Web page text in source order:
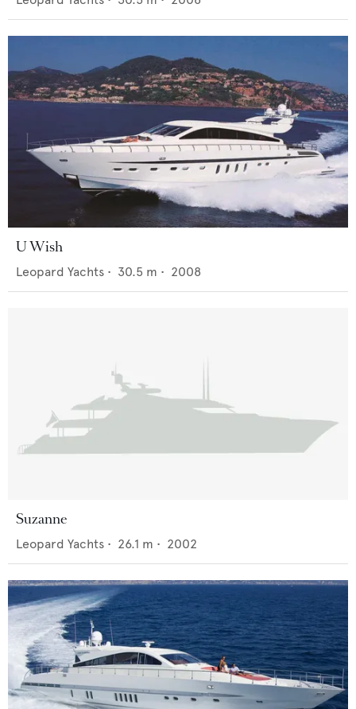
U Wish
Leopard Yachts • 30.5 m • 2008
Suzanne
Leopard Yachts • 26.1 m • 2002